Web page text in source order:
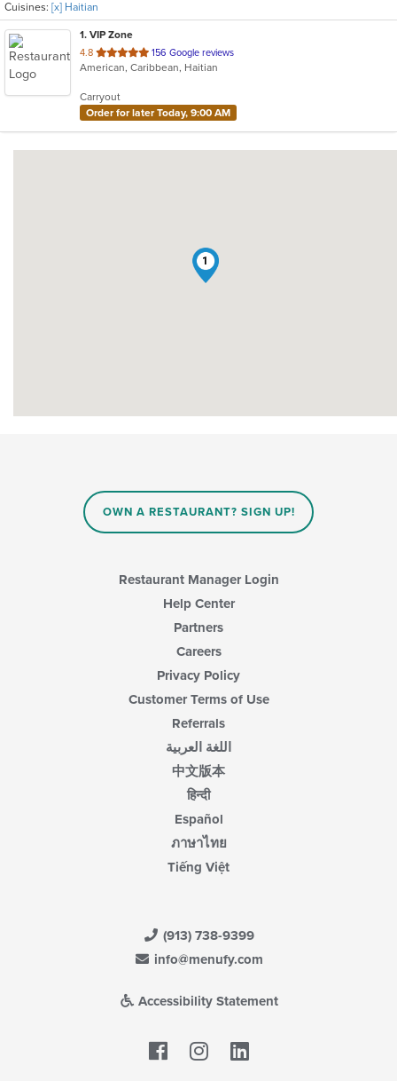
Cuisines: [x] Haitian
1. VIP Zone
4.8 out
of
stars.
156 Google reviews
American, Caribbean, Haitian
Carryout
Order for later Today, 9:00 AM
1
OWN A RESTAURANT? SIGN UP!
Restaurant Manager Login
Help Center
Partners
Careers
Privacy Policy
Customer Terms of Use
Referrals
اللغة العربية
中文版本
हिन्दी
Español
ภาษาไทย
Tiếng Việt
(913) 738-9399
info@menufy.com
Accessibility Statement
Facebook